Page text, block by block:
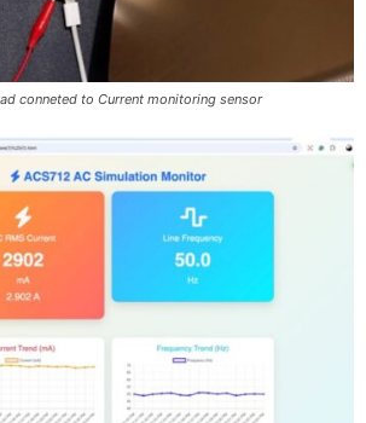
conneted to Current monitoring sensor